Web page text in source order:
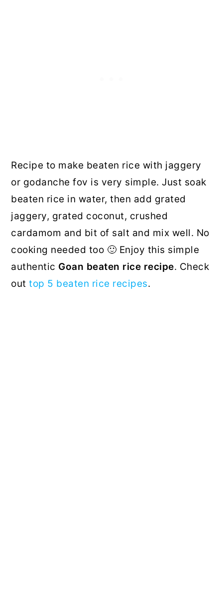
Recipe to make beaten rice with jaggery
or godanche fov is very simple. Just soak
beaten rice in water, then add grated
jaggery, grated coconut, crushed
cardamom and bit of salt and mix well. No
cooking needed too 🙂 Enjoy this simple
authentic Goan beaten rice recipe. Check
outtop 5 beaten rice recipes.